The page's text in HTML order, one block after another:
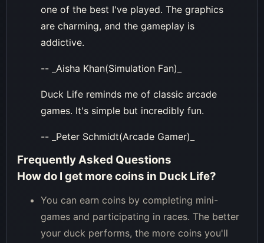
one of the best I've played. The graphics
are charming, and the gameplay is
addictive.
-- _Aisha Khan(Simulation Fan)_
Duck Life reminds me of classic arcade
games. It's simple but incredibly fun.
-- _Peter Schmidt(Arcade Gamer)_
Frequently Asked Questions
How do I get more coins in Duck Life?
You can earn coins by completing mini-
games and participating in races. The better
your duck performs, the more coins you'll